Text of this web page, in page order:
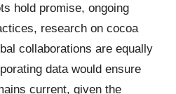
hold promise, ongoing
research on cocoa
collaborations are equally
data would ensure
current, given the